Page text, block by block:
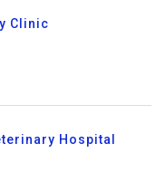
Clinic
Hospital